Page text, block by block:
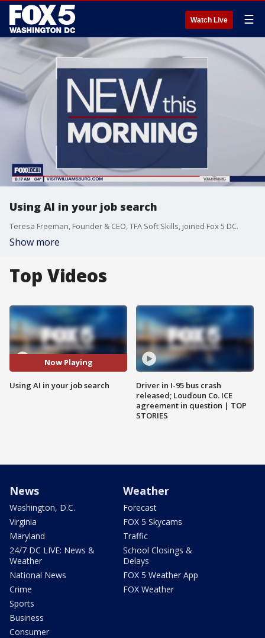
Watch Live ☰
Using AI in your job search
Teresa Freeman, Founder & CEO, TFA Soft Skills, joined Fox 5 DC.
Show more
Top Videos
Now Playing
Using AI in your job search
Driver in I-95 bus crash
released; Loudoun Co. ICE
agreement in question | TOP
STORIES
News
Washington, D.C.
Virginia
Maryland
24/7 DC LIVE: News &
Weather
National News
Crime
Sports
Business
Consumer
Weather
Forecast
FOX 5 Skycams
Traffic
School Closings &
Delays
FOX 5 Weather App
FOX Weather